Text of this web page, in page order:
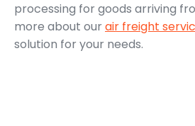
processing for goods arriving
more about ourair freight
solution for your needs.